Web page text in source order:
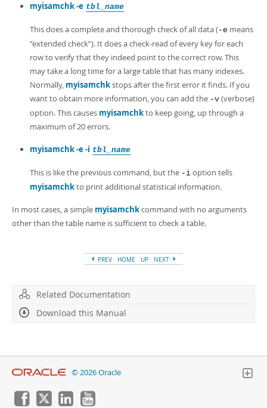
myisamchk -e tbl_name
This does a complete and thorough check of all data (-e means
“extended check”). It does a check-read of every key for each
row to verify that they indeed point to the correct row. This
may take a long time for a large table that has many indexes.
Normally, myisamchkstops after the first error it finds. If you
want to obtain more information, you can add the -v (verbose)
option. This causes myisamchkto keep going, up through a
maximum of 20 errors.
myisamchk -e -i tbl_name
This is like the previous command, but the -i option tells
myisamchkto print additional statistical information.
In most cases, a simple myisamchkcommand with no arguments
other than the table name is sufficient to check a table.
PREV HOME UP NEXT
Related Documentation
Download this Manual
© 2026 Oracle